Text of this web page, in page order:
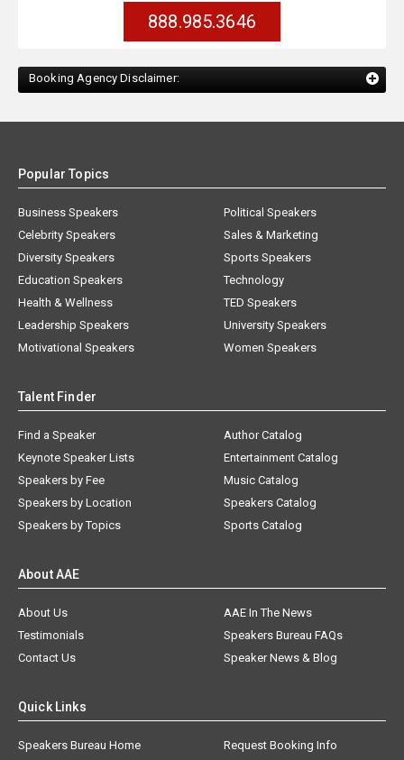
888.985.3646
Booking Agency Disclaimer:
Popular Topics
Business Speakers
Celebrity Speakers
Diversity Speakers
Education Speakers
Health & Wellness
Leadership Speakers
Motivational Speakers
Political Speakers
Sales & Marketing
Sports Speakers
Technology
TED Speakers
University Speakers
Women Speakers
Talent Finder
Find a Speaker
Keynote Speaker Lists
Speakers by Fee
Speakers by Location
Speakers by Topics
Author Catalog
Entertainment Catalog
Music Catalog
Speakers Catalog
Sports Catalog
About AAE
About Us
AAE In The News
Testimonials
Speakers Bureau FAQs
Contact Us
Speaker News & Blog
Quick Links
Speakers Bureau Home Request Booking Info